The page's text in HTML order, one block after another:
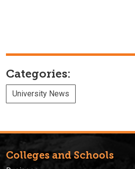
Categories:
University News
Colleges and Schools